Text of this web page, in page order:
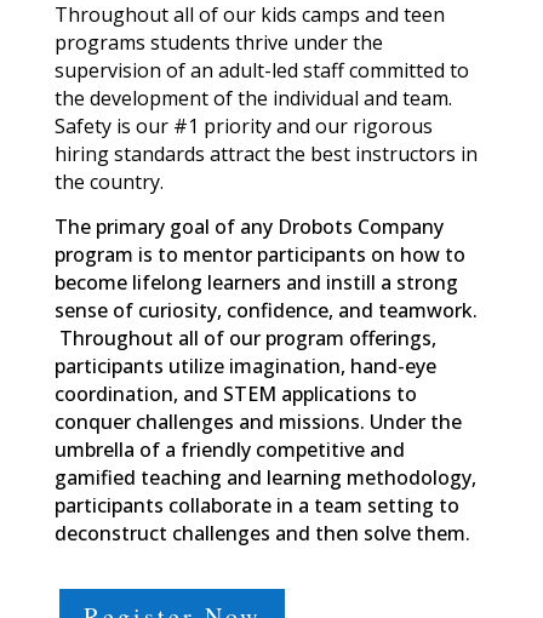
Throughout all of our kids camps and teen
programs students thrive under the
supervision of an adult-led staff committed to
the development of the individual and team.
Safety is our #1 priority and our rigorous
hiring standards attract the best instructors in
the country.
The primary goal of any Drobots Company
program is to mentor participants on how to
become lifelong learners and instill a strong
sense of curiosity, confidence, and teamwork.
Throughout all of our program offerings,
participants utilize imagination, hand-eye
coordination, and STEM applications to
conquer challenges and missions. Under the
umbrella of a friendly competitive and
gamified teaching and learning methodology,
participants collaborate in a team setting to
deconstruct challenges and then solve them.